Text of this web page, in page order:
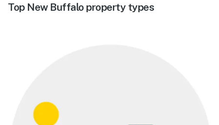
Top New Buffalo property types